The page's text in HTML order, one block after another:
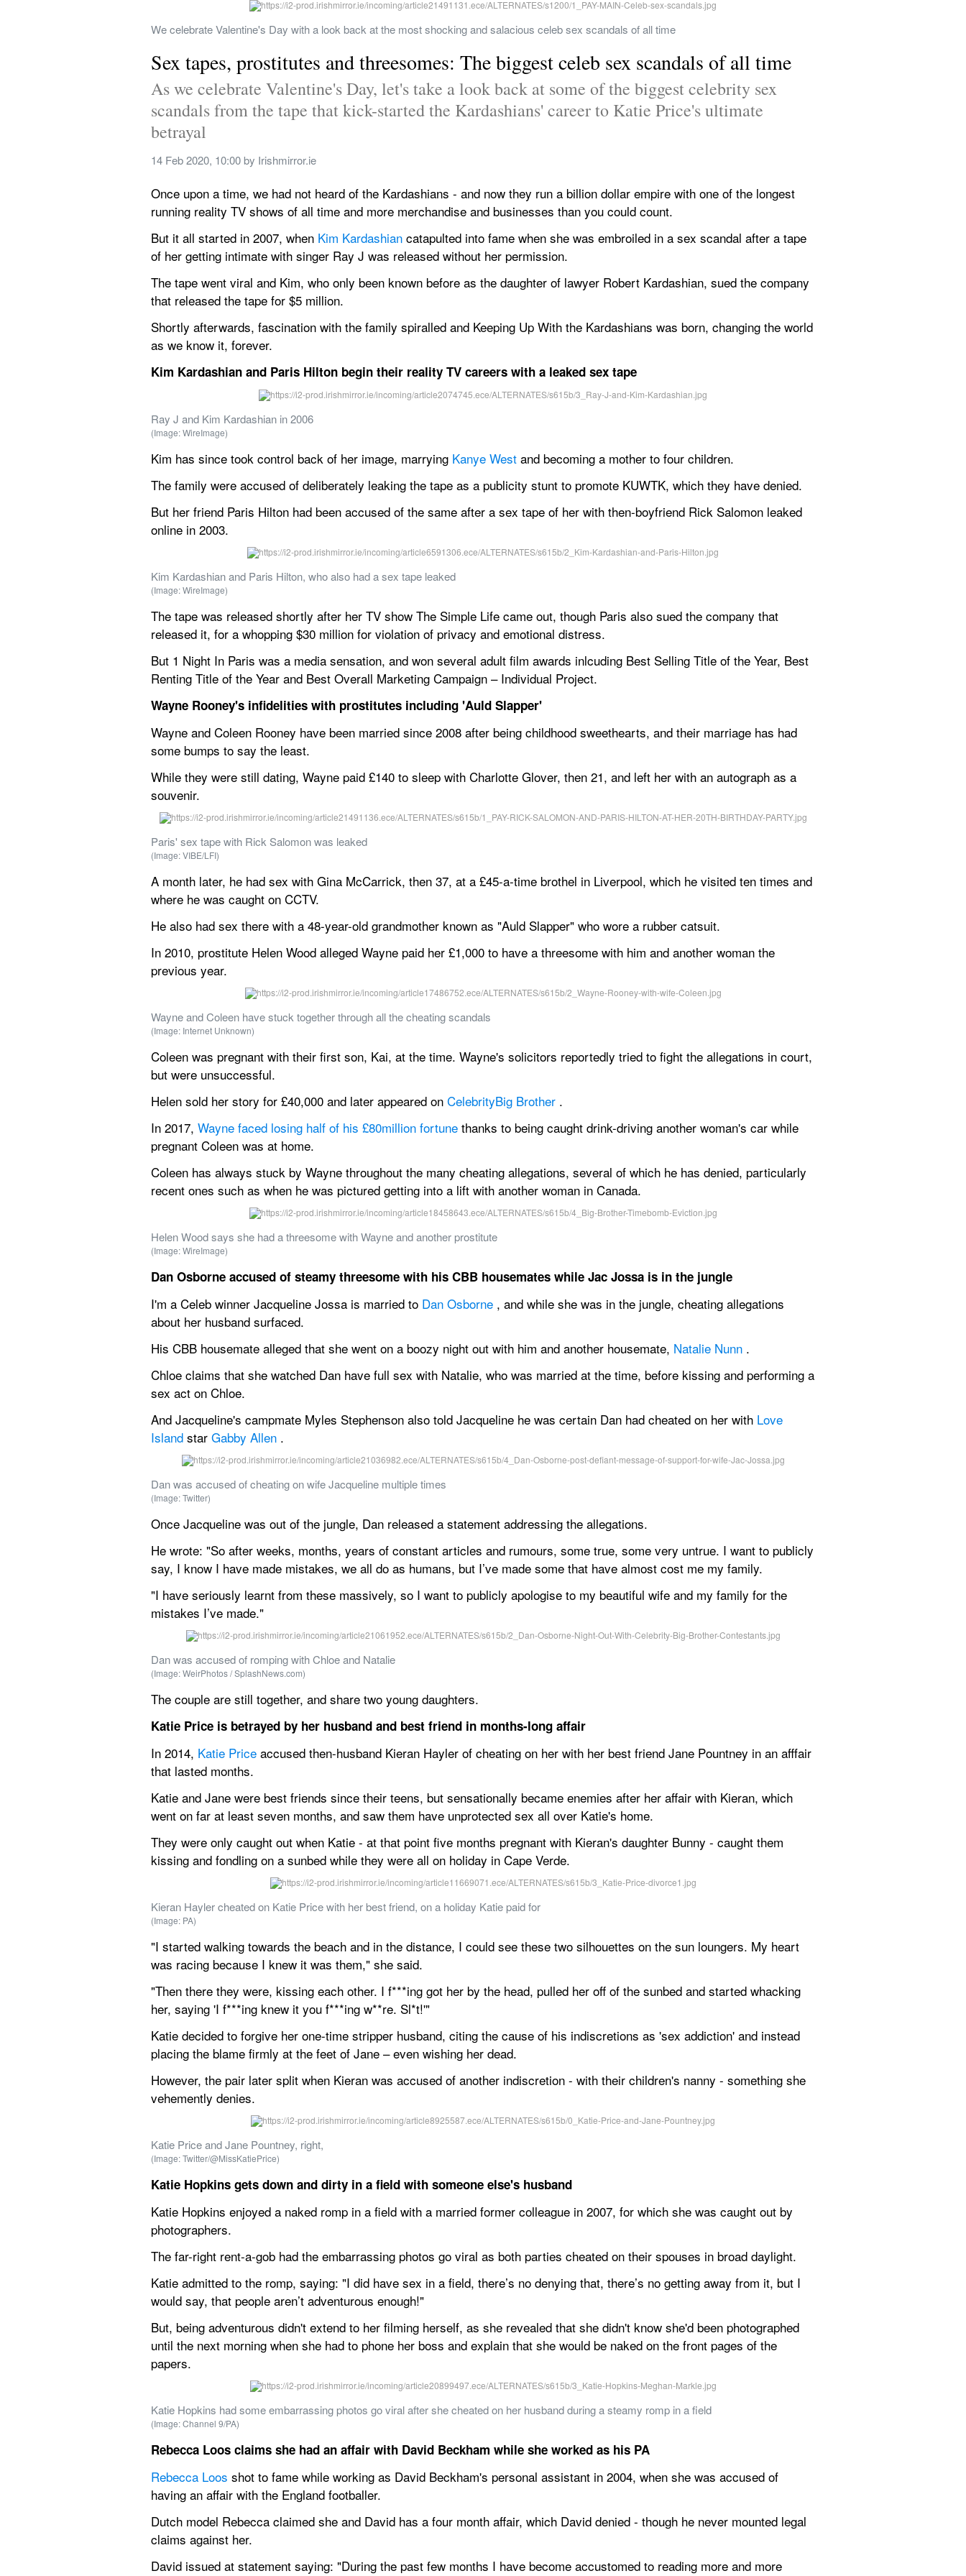
We celebrate Valentine's Day with a look back at the most shocking and salacious celeb sex scandals of all time
Sex tapes, prostitutes and threesomes: The biggest celeb sex scandals of all time
As we celebrate Valentine's Day, let's take a look back at some of the biggest celebrity sex
scandals from the tape that kick-started the Kardashians' career to Katie Price's ultimate
betrayal
14 Feb 2020, 10:00 by Irishmirror.ie
Once upon a time, we had not heard of the Kardashians - and now they run a billion dollar empire with one of the longest
running reality TV shows of all time and more merchandise and businesses than you could count.
But it all started in 2007, when Kim Kardashian catapulted into fame when she was embroiled in a sex scandal after a tape
of her getting intimate with singer Ray J was released without her permission.
The tape went viral and Kim, who only been known before as the daughter of lawyer Robert Kardashian, sued the company
that released the tape for $5 million.
Shortly afterwards, fascination with the family spiralled and Keeping Up With the Kardashians was born, changing the world
as we know it, forever.
Kim Kardashian and Paris Hilton begin their reality TV careers with a leaked sex tape
Ray J and Kim Kardashian in 2006
(Image: WireImage)
Kim has since took control back of her image, marrying Kanye West and becoming a mother to four children.
The family were accused of deliberately leaking the tape as a publicity stunt to promote KUWTK, which they have denied.
But her friend Paris Hilton had been accused of the same after a sex tape of her with then-boyfriend Rick Salomon leaked
online in 2003.
Kim Kardashian and Paris Hilton, who also had a sex tape leaked
(Image: WireImage)
The tape was released shortly after her TV show The Simple Life came out, though Paris also sued the company that
released it, for a whopping $30 million for violation of privacy and emotional distress.
But 1 Night In Paris was a media sensation, and won several adult film awards inlcuding Best Selling Title of the Year, Best
Renting Title of the Year and Best Overall Marketing Campaign – Individual Project.
Wayne Rooney's infidelities with prostitutes including 'Auld Slapper'
Wayne and Coleen Rooney have been married since 2008 after being childhood sweethearts, and their marriage has had
some bumps to say the least.
While they were still dating, Wayne paid £140 to sleep with Charlotte Glover, then 21, and left her with an autograph as a
souvenir.
Paris' sex tape with Rick Salomon was leaked
(Image: VIBE/LFI)
A month later, he had sex with Gina McCarrick, then 37, at a £45-a-time brothel in Liverpool, which he visited ten times and
where he was caught on CCTV.
He also had sex there with a 48-year-old grandmother known as "Auld Slapper" who wore a rubber catsuit.
In 2010, prostitute Helen Wood alleged Wayne paid her £1,000 to have a threesome with him and another woman the
previous year.
Wayne and Coleen have stuck together through all the cheating scandals
(Image: Internet Unknown)
Coleen was pregnant with their first son, Kai, at the time. Wayne's solicitors reportedly tried to fight the allegations in court,
but were unsuccessful.
Helen sold her story for £40,000 and later appeared on CelebrityBig Brother .
In 2017, Wayne faced losing half of his £80million fortune thanks to being caught drink-driving another woman's car while
pregnant Coleen was at home.
Coleen has always stuck by Wayne throughout the many cheating allegations, several of which he has denied, particularly
recent ones such as when he was pictured getting into a lift with another woman in Canada.
Helen Wood says she had a threesome with Wayne and another prostitute
(Image: WireImage)
Dan Osborne accused of steamy threesome with his CBB housemates while Jac Jossa is in the jungle
I'm a Celeb winner Jacqueline Jossa is married to Dan Osborne , and while she was in the jungle, cheating allegations
about her husband surfaced.
His CBB housemate alleged that she went on a boozy night out with him and another housemate, Natalie Nunn .
Chloe claims that she watched Dan have full sex with Natalie, who was married at the time, before kissing and performing a
sex act on Chloe.
And Jacqueline's campmate Myles Stephenson also told Jacqueline he was certain Dan had cheated on her with Love
Island star Gabby Allen .
Dan was accused of cheating on wife Jacqueline multiple times
(Image: Twitter)
Once Jacqueline was out of the jungle, Dan released a statement addressing the allegations.
He wrote: "So after weeks, months, years of constant articles and rumours, some true, some very untrue. I want to publicly
say, I know I have made mistakes, we all do as humans, but I’ve made some that have almost cost me my family.
"I have seriously learnt from these massively, so I want to publicly apologise to my beautiful wife and my family for the
mistakes I’ve made."
Dan was accused of romping with Chloe and Natalie
(Image: WeirPhotos / SplashNews.com)
The couple are still together, and share two young daughters.
Katie Price is betrayed by her husband and best friend in months-long affair
In 2014, Katie Price accused then-husband Kieran Hayler of cheating on her with her best friend Jane Pountney in an afffair
that lasted months.
Katie and Jane were best friends since their teens, but sensationally became enemies after her affair with Kieran, which
went on far at least seven months, and saw them have unprotected sex all over Katie's home.
They were only caught out when Katie - at that point five months pregnant with Kieran's daughter Bunny - caught them
kissing and fondling on a sunbed while they were all on holiday in Cape Verde.
Kieran Hayler cheated on Katie Price with her best friend, on a holiday Katie paid for
(Image: PA)
"I started walking towards the beach and in the distance, I could see these two silhouettes on the sun loungers. My heart
was racing because I knew it was them," she said.
"Then there they were, kissing each other. I f***ing got her by the head, pulled her off of the sunbed and started whacking
her, saying 'I f***ing knew it you f***ing w**re. Sl*t!'"
Katie decided to forgive her one-time stripper husband, citing the cause of his indiscretions as 'sex addiction' and instead
placing the blame firmly at the feet of Jane – even wishing her dead.
However, the pair later split when Kieran was accused of another indiscretion - with their children's nanny - something she
vehemently denies.
Katie Price and Jane Pountney, right,
(Image: Twitter/@MissKatiePrice)
Katie Hopkins gets down and dirty in a field with someone else's husband
Katie Hopkins enjoyed a naked romp in a field with a married former colleague in 2007, for which she was caught out by
photographers.
The far-right rent-a-gob had the embarrassing photos go viral as both parties cheated on their spouses in broad daylight.
Katie admitted to the romp, saying: "I did have sex in a field, there’s no denying that, there’s no getting away from it, but I
would say, that people aren’t adventurous enough!"
But, being adventurous didn't extend to her filming herself, as she revealed that she didn't know she'd been photographed
until the next morning when she had to phone her boss and explain that she would be naked on the front pages of the
papers.
Katie Hopkins had some embarrassing photos go viral after she cheated on her husband during a steamy romp in a field
(Image: Channel 9/PA)
Rebecca Loos claims she had an affair with David Beckham while she worked as his PA
Rebecca Loos shot to fame while working as David Beckham's personal assistant in 2004, when she was accused of
having an affair with the England footballer.
Dutch model Rebecca claimed she and David has a four month affair, which David denied - though he never mounted legal
claims against her.
David issued at statement saying: "During the past few months I have become accustomed to reading more and more